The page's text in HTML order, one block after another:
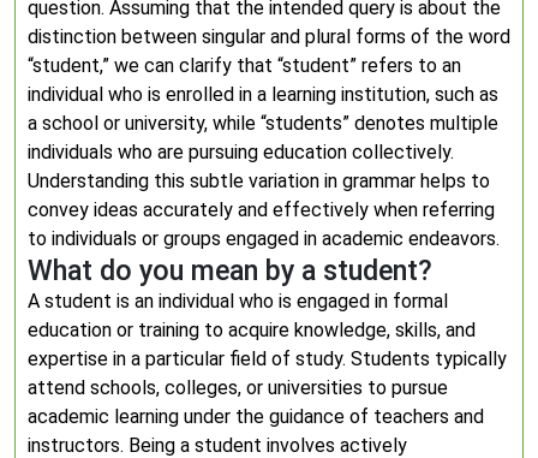
question. Assuming that the intended query is about the
distinction between singular and plural forms of the word
“student,” we can clarify that “student” refers to an
individual who is enrolled in a learning institution, such as
a school or university, while “students” denotes multiple
individuals who are pursuing education collectively.
Understanding this subtle variation in grammar helps to
convey ideas accurately and effectively when referring
to individuals or groups engaged in academic endeavors.
What do you mean by a student?
A student is an individual who is engaged in formal
education or training to acquire knowledge, skills, and
expertise in a particular field of study. Students typically
attend schools, colleges, or universities to pursue
academic learning under the guidance of teachers and
instructors. Being a student involves actively